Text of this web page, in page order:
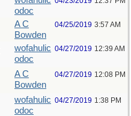
odoc
A C
Bowden
04/25/2019 3:57 AM
wofahulic
odoc
04/27/2019 12:39 AM
A C
Bowden
04/27/2019 12:08 PM
wofahulic
odoc
04/27/2019 1:38 PM